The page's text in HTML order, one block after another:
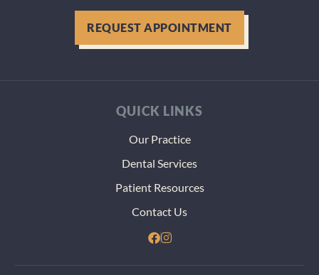
REQUEST APPOINTMENT
QUICK LINKS
Our Practice
Dental Services
Patient Resources
Contact Us